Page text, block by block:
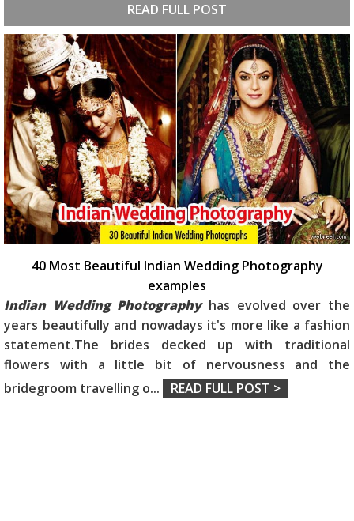
READ FULL POST
40 Most Beautiful Indian Wedding Photography
examples
Indian Wedding Photographyhas evolved over the
years beautifully and nowadays it's more like a fashion
statement.The brides decked up with traditional
flowers with a little bit of nervousness and the
bridegroom travelling o... READ FULL POST >